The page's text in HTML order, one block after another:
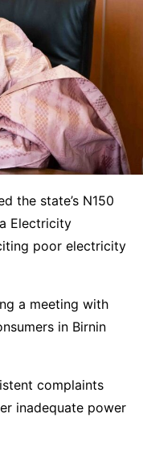
the state’s N150
Electricity
poor electricity
a meeting with
in Birnin
complaints
inadequate power